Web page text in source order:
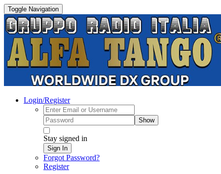
Toggle Navigation
Login/Register
Show
Stay signed in
Sign In
Forgot Password?
Register